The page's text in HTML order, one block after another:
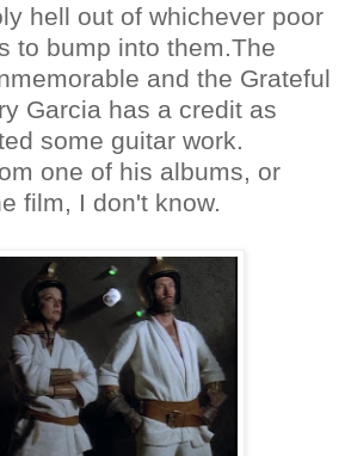
hell out of whichever poor
to bump into them.The
and the Grateful
Garcia has a credit as
some guitar work.
one of his albums, or
film, I don't know.